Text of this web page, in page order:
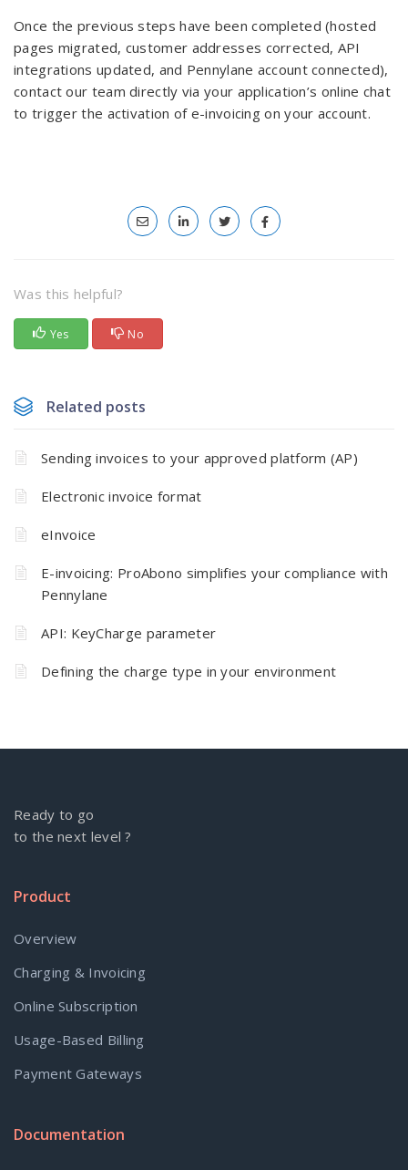
Once the previous steps have been completed (hosted
pages migrated, customer addresses corrected, API
integrations updated, and Pennylane account connected),
contact our team directly via your application’s online chat
to trigger the activation of e-invoicing on your account.
Was this helpful?
Yes No
Related posts
Sending invoices to your approved platform (AP)
Electronic invoice format
eInvoice
E-invoicing: ProAbono simplifies your compliance with
Pennylane
API: KeyCharge parameter
Defining the charge type in your environment
Ready to go
to the next level ?
Product
Overview
Charging & Invoicing
Online Subscription
Usage-Based Billing
Payment Gateways
Documentation